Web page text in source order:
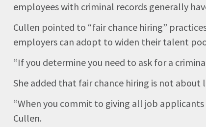
employees with criminal records generally
Cullen pointed to “fair chance hiring”
employers can adopt to widen their talent
“If you determine you need to ask for a
She added that fair chance hiring is not
“When you commit to giving all job
Cullen.